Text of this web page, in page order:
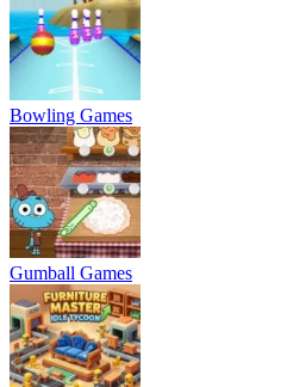
Bowling Games
Gumball Games